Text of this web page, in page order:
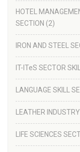
HOTEL
SECTION (2)
IRON AND STEEL
IT-ITeS SECTOR
LANGUAGE SKILL
LEATHER
LIFE SCIENCES